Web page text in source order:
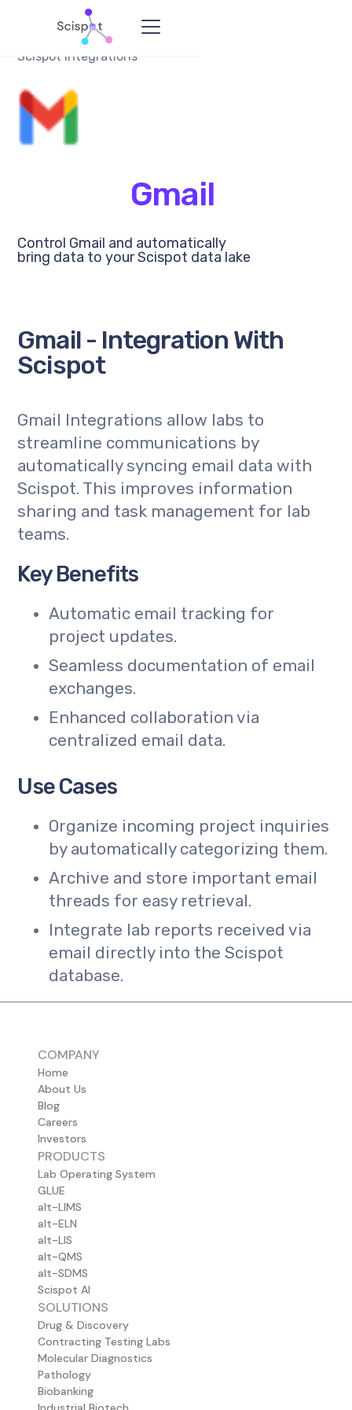
Scispot Integrations
Gmail
Control Gmail and automatically
bring data to your Scispot data lake
Gmail - Integration With
Scispot
Gmail Integrations allow labs to
streamline communications by
automatically syncing email data with
Scispot. This improves information
sharing and task management for lab
teams.
Key Benefits
Automatic email tracking for
project updates.
Seamless documentation of email
exchanges.
Enhanced collaboration via
centralized email data.
Use Cases
Organize incoming project inquiries
by automatically categorizing them.
Archive and store important email
threads for easy retrieval.
Integrate lab reports received via
email directly into the Scispot
database.
COMPANY
Home
About Us
Blog
Careers
Investors
PRODUCTS
Lab Operating System
GLUE
alt-LIMS
alt-ELN
alt-LIS
alt-QMS
alt-SDMS
Scispot AI
SOLUTIONS
Drug & Discovery
Contracting Testing Labs
Molecular Diagnostics
Pathology
Biobanking